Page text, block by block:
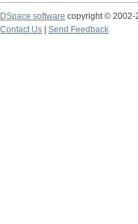
DSpace software copyright © 2002-
Contact Us
Send Feedback